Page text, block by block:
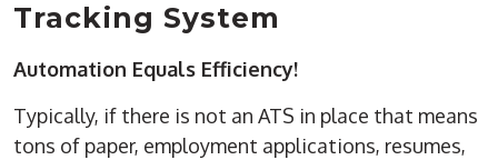
Tracking System
Automation Equals Efficiency!
Typically, if there is not an ATS in place that means
tons of paper, employment applications, resumes,